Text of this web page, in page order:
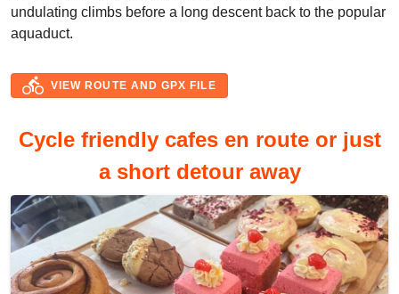
undulating climbs before a long descent back to the popular
aquaduct.
directions_bike VIEW ROUTE AND GPX FILE
Cycle friendly cafes en route or just
a short detour away